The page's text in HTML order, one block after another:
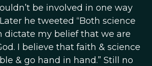
be involved in one way
he tweeted “Both science
dictate my belief that we are
I believe that faith & science
& go hand in hand.” Still no